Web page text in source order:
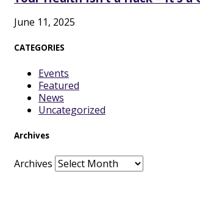
June 11, 2025
CATEGORIES
Events
Featured
News
Uncategorized
Archives
Archives